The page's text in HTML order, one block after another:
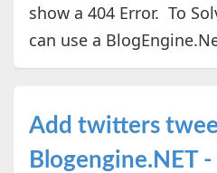
show a 404 Error. To
can use a
Add twitters
Blogengine.NET